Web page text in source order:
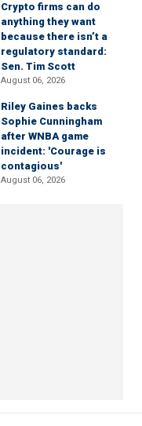
Crypto firms can do
anything they want
because there isn’t a
regulatory standard:
Sen. Tim Scott
August 06, 2026
Riley Gaines backs
Sophie Cunningham
after WNBA game
incident: 'Courage is
contagious'
August 06, 2026